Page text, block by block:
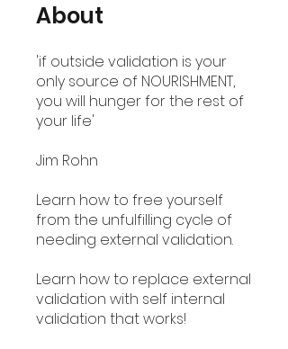
About
'if outside validation is your
only source of NOURISHMENT,
you will hunger for the rest of
your life'
Jim Rohn
Learn how to free yourself
from the unfulfilling cycle of
needing external validation.
Learn how to replace external
validation with self internal
validation that works!